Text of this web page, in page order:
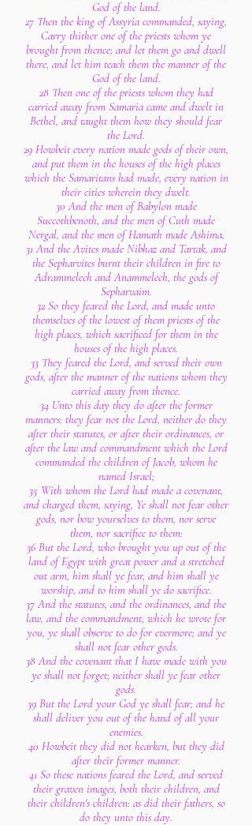
God of the land.
27 Then the king of Assyria commanded, saying,
Carry thither one of the priests whom ye
brought from thence; and let them go and dwell
there, and let him teach them the manner of the
God of the land.
28 Then one of the priests whom they had
carried away from Samaria came and dwelt in
Bethel, and taught them how they should fear
the Lord.
29 Howbeit every nation made gods of their own,
and put them in the houses of the high places
which the Samaritans had made, every nation in
their cities wherein they dwelt.
30 And the men of Babylon made
Succothbenoth, and the men of Cuth made
Nergal, and the men of Hamath made Ashima,
31 And the Avites made Nibhaz and Tartak, and
the Sepharvites burnt their children in fire to
Adrammelech and Anammelech, the gods of
Sepharvaim.
32 So they feared the Lord, and made unto
themselves of the lowest of them priests of the
high places, which sacrificed for them in the
houses of the high places.
33 They feared the Lord, and served their own
gods, after the manner of the nations whom they
carried away from thence.
34 Unto this day they do after the former
manners: they fear not the Lord, neither do they
after their statutes, or after their ordinances, or
after the law and commandment which the Lord
commanded the children of Jacob, whom he
named Israel;
35 With whom the Lord had made a covenant,
and charged them, saying, Ye shall not fear other
gods, nor bow yourselves to them, nor serve
them, nor sacrifice to them:
36 But the Lord, who brought you up out of the
land of Egypt with great power and a stretched
out arm, him shall ye fear, and him shall ye
worship, and to him shall ye do sacrifice.
37 And the statutes, and the ordinances, and the
law, and the commandment, which he wrote for
you, ye shall observe to do for evermore; and ye
shall not fear other gods.
38 And the covenant that I have made with you
ye shall not forget; neither shall ye fear other
gods.
39 But the Lord your God ye shall fear; and he
shall deliver you out of the hand of all your
enemies.
40 Howbeit they did not hearken, but they did
after their former manner.
41 So these nations feared the Lord, and served
their graven images, both their children, and
their children's children: as did their fathers, so
do they unto this day.